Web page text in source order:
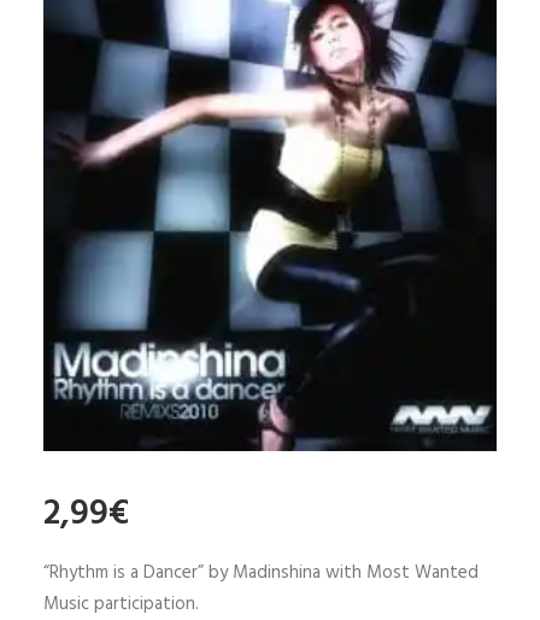
2,99€
“Rhythm is a Dancer” by Madinshina with Most Wanted
Music participation.